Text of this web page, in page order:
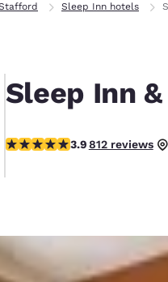
English
United
English
América
Sleep Inn hotels
Sleep Inn
3.9 stars rating. Good.
3.9812 reviews